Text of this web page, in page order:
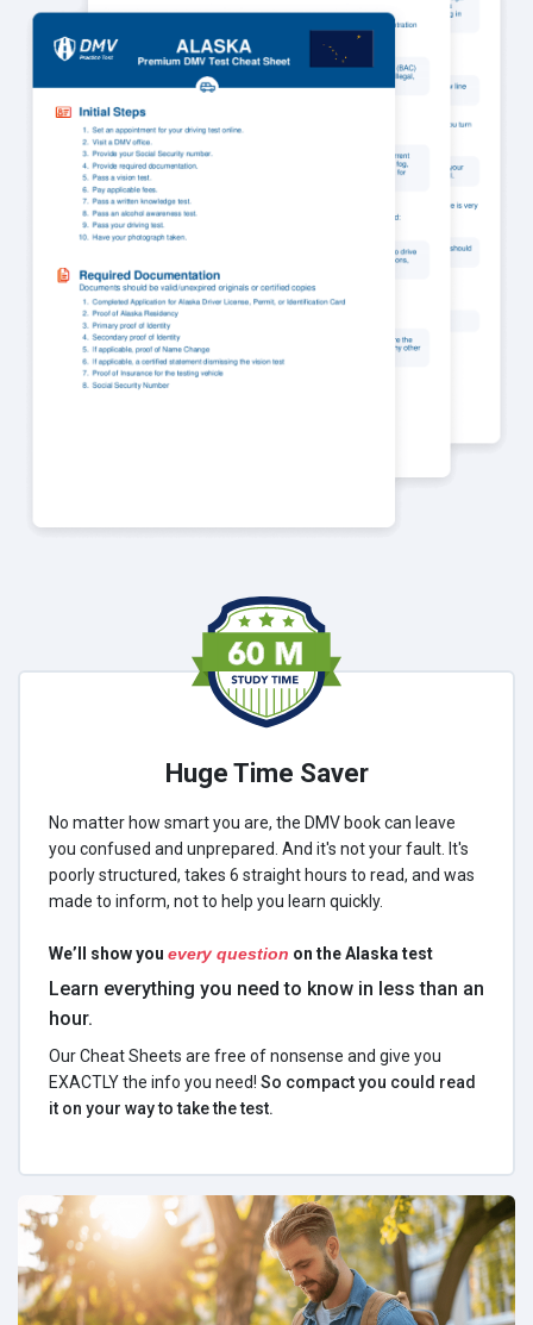
Huge Time Saver
No matter how smart you are, the DMV book can leave
you confused and unprepared. And it's not your fault. It's
poorly structured, takes 6 straight hours to read, and was
made to inform, not to help you learn quickly.
We’ll show you every question on the Alaska test
Learn everything you need to know in less than an
hour.
Our Cheat Sheets are free of nonsense and give you
EXACTLY the info you need! So compact you could read
it on your way to take the test.